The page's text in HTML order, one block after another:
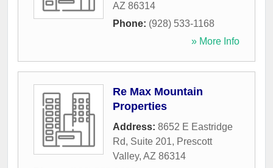
AZ 86314
Phone: (928) 533-1168
» More Info
Re Max Mountain
Properties
Address: 8652 E Eastridge
Rd, Suite 201, Prescott
Valley, AZ 86314